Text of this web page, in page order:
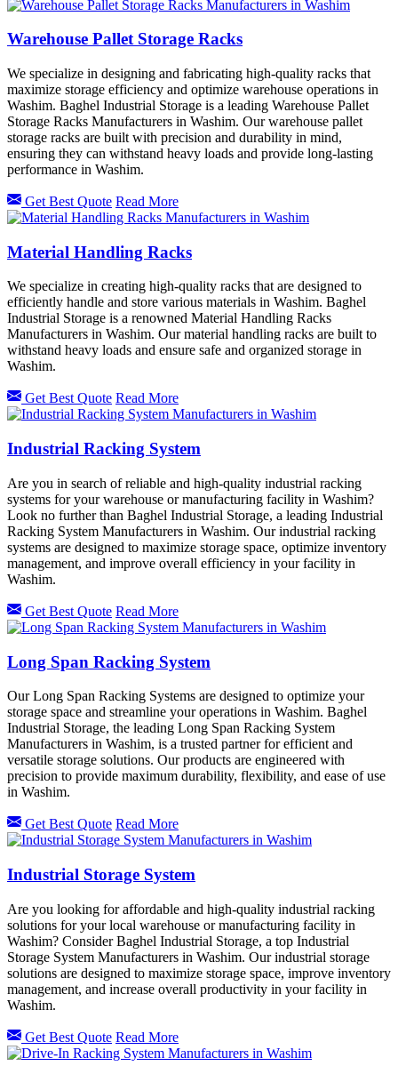
Warehouse Pallet Storage Racks
We specialize in designing and fabricating high-quality racks that
maximize storage efficiency and optimize warehouse operations in
Washim. Baghel Industrial Storage is a leading Warehouse Pallet
Storage Racks Manufacturers in Washim. Our warehouse pallet
storage racks are built with precision and durability in mind,
ensuring they can withstand heavy loads and provide long-lasting
performance in Washim.
Get Best Quote Read More
Material Handling Racks
We specialize in creating high-quality racks that are designed to
efficiently handle and store various materials in Washim. Baghel
Industrial Storage is a renowned Material Handling Racks
Manufacturers in Washim. Our material handling racks are built to
withstand heavy loads and ensure safe and organized storage in
Washim.
Get Best Quote Read More
Industrial Racking System
Are you in search of reliable and high-quality industrial racking
systems for your warehouse or manufacturing facility in Washim?
Look no further than Baghel Industrial Storage, a leading Industrial
Racking System Manufacturers in Washim. Our industrial racking
systems are designed to maximize storage space, optimize inventory
management, and improve overall efficiency in your facility in
Washim.
Get Best Quote Read More
Long Span Racking System
Our Long Span Racking Systems are designed to optimize your
storage space and streamline your operations in Washim. Baghel
Industrial Storage, the leading Long Span Racking System
Manufacturers in Washim, is a trusted partner for efficient and
versatile storage solutions. Our products are engineered with
precision to provide maximum durability, flexibility, and ease of use
in Washim.
Get Best Quote Read More
Industrial Storage System
Are you looking for affordable and high-quality industrial racking
solutions for your local warehouse or manufacturing facility in
Washim? Consider Baghel Industrial Storage, a top Industrial
Storage System Manufacturers in Washim. Our industrial storage
solutions are designed to maximize storage space, improve inventory
management, and increase overall productivity in your facility in
Washim.
Get Best Quote Read More